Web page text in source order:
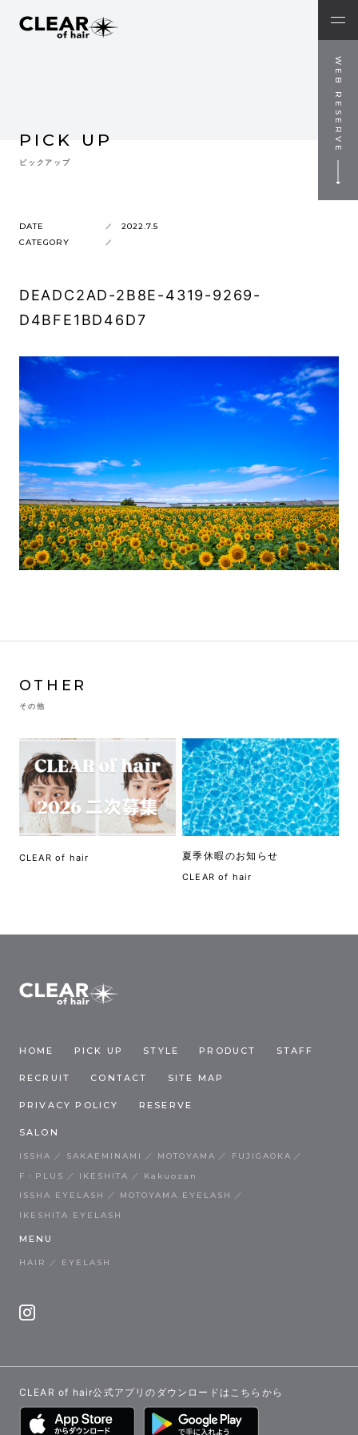
WEB RESERVE
PICK UP
ピックアップ
DATE
2022.7.5
CATEGORY
DEADC2AD-2B8E-4319-9269-
D4BFE1BD46D7
OTHER
その他
CLEAR of hair 夏季休暇のお知らせ
CLEAR of hair
HOME PICK UP STYLE PRODUCT STAFF
RECRUIT CONTACT SITE MAP
PRIVACY POLICY RESERVE
SALON
ISSHA SAKAEMINAMI MOTOYAMA
FUJIGAOKA
F・PLUS
IKESHITA
Kakuozan
ISSHA EYELASH
MOTOYAMA EYELASH
IKESHITA EYELASH
MENU
HAIR EYELASH
CLEAR of hair公式アプリのダウンロードはこちらから